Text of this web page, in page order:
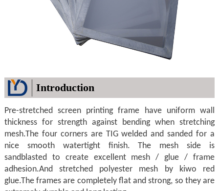
Introduction
Pre-stretched screen printing frame have uniform wall
thickness for strength against bending when stretching
mesh.The four corners are TIG welded and sanded for a
nice smooth watertight finish. The mesh side is
sandblasted to create excellent mesh / glue / frame
adhesion.And stretched polyester mesh by kiwo red
glue.The frames are completely flat and strong, so they are